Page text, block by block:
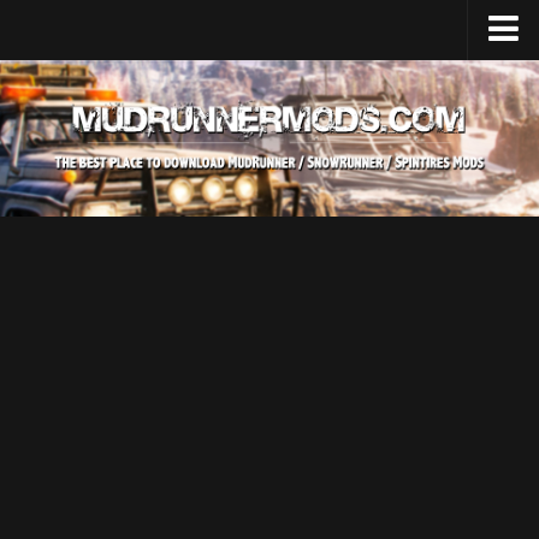
Home
Upload Mod
SnowRunner
How to install SnowRunner mods?